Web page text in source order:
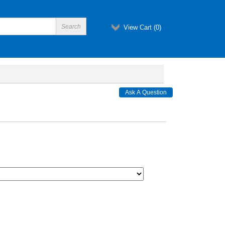
View Cart (0)